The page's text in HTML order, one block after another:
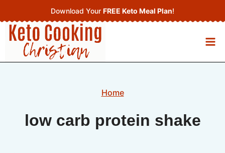
to
content
Download Your FREE Keto Meal Plan!
Home
low carb protein shake